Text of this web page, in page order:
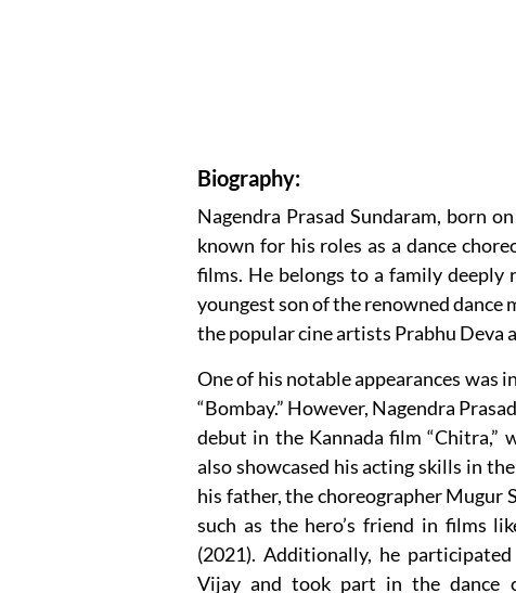
Biography:
Nagendra Prasad Sundaram, born
known for his roles as a dance
films. He belongs to a family
youngest son of the renowned
the popular cine artists Prabhu Deva
One of his notable appearances was
“Bombay.” However, Nagendra
debut in the Kannada film “Chitra,”
also showcased his acting skills in
his father, the choreographer Mugur
such as the hero’s friend in films
(2021). Additionally, he
Vijay and took part in the dance